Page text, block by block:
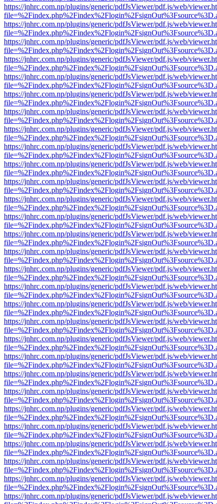
https://jnhrc.com.np/plugins/generic/pdfJsViewer/pdf.js/web/
https://jnhrc.com.np/plugins/generic/pdfJsViewer/pdf.js/web/
https://jnhrc.com.np/plugins/generic/pdfJsViewer/pdf.js/web/
https://jnhrc.com.np/plugins/generic/pdfJsViewer/pdf.js/web/
https://jnhrc.com.np/plugins/generic/pdfJsViewer/pdf.js/web/
https://jnhrc.com.np/plugins/generic/pdfJsViewer/pdf.js/web/
https://jnhrc.com.np/plugins/generic/pdfJsViewer/pdf.js/web/
https://jnhrc.com.np/plugins/generic/pdfJsViewer/pdf.js/web/
https://jnhrc.com.np/plugins/generic/pdfJsViewer/pdf.js/web/
https://jnhrc.com.np/plugins/generic/pdfJsViewer/pdf.js/web/
https://jnhrc.com.np/plugins/generic/pdfJsViewer/pdf.js/web/
https://jnhrc.com.np/plugins/generic/pdfJsViewer/pdf.js/web/
https://jnhrc.com.np/plugins/generic/pdfJsViewer/pdf.js/web/
https://jnhrc.com.np/plugins/generic/pdfJsViewer/pdf.js/web/
https://jnhrc.com.np/plugins/generic/pdfJsViewer/pdf.js/web/
https://jnhrc.com.np/plugins/generic/pdfJsViewer/pdf.js/web/
https://jnhrc.com.np/plugins/generic/pdfJsViewer/pdf.js/web/
https://jnhrc.com.np/plugins/generic/pdfJsViewer/pdf.js/web/
https://jnhrc.com.np/plugins/generic/pdfJsViewer/pdf.js/web/
https://jnhrc.com.np/plugins/generic/pdfJsViewer/pdf.js/web/
https://jnhrc.com.np/plugins/generic/pdfJsViewer/pdf.js/web/
https://jnhrc.com.np/plugins/generic/pdfJsViewer/pdf.js/web/
https://jnhrc.com.np/plugins/generic/pdfJsViewer/pdf.js/web/
https://jnhrc.com.np/plugins/generic/pdfJsViewer/pdf.js/web/
https://jnhrc.com.np/plugins/generic/pdfJsViewer/pdf.js/web/
https://jnhrc.com.np/plugins/generic/pdfJsViewer/pdf.js/web/
https://jnhrc.com.np/plugins/generic/pdfJsViewer/pdf.js/web/
https://jnhrc.com.np/plugins/generic/pdfJsViewer/pdf.js/web/
https://jnhrc.com.np/plugins/generic/pdfJsViewer/pdf.js/web/